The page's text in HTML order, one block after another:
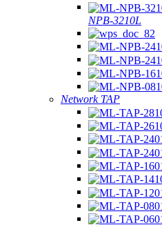
NPB-3210L
Network TAP